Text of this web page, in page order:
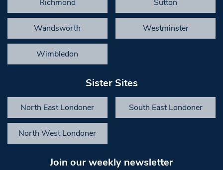
Richmond Sutton
Wandsworth Westminster
Wimbledon
Sister Sites
North East Londoner South East Londoner
North West Londoner
Join our weekly newsletter